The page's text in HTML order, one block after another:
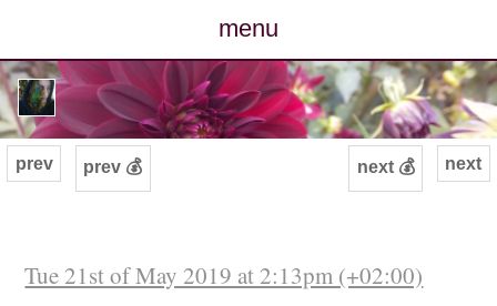
menu
posts
photos
archive
next
prev prev 💰 next 💰
Tue 21st of May 2019 at 2:13pm (+02:00)